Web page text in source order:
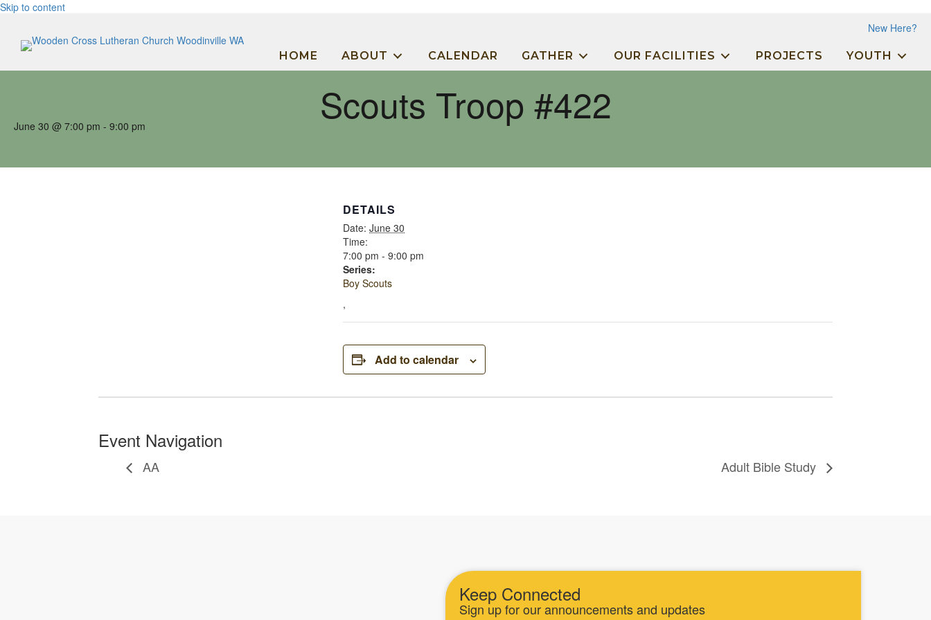
Skip to content
New Here?
HOME ABOUT CALENDAR GATHER OUR FACILITIES PROJECTS YOUTH
Scouts Troop #422
June 30 @ 7:00 pm - 9:00 pm
DETAILS
Date: June 30
Time:
7:00 pm - 9:00 pm
Series:
Boy Scouts
,
Add to calendar
Event Navigation
AA Adult Bible Study
Keep Connected
Sign up for our announcements and updates